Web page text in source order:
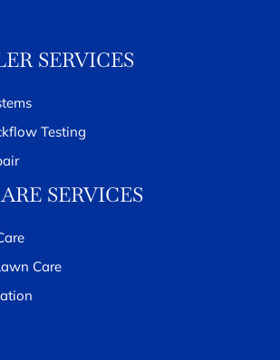
SERVICES
Testing
SERVICES
Care